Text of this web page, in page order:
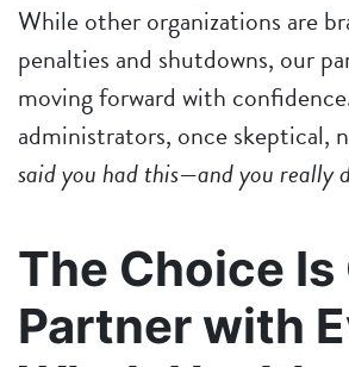
While other organizations are
penalties and shutdowns, our
moving forward with
administrators, once skeptical,
said you had this—and you really
The Choice Is
Partner with